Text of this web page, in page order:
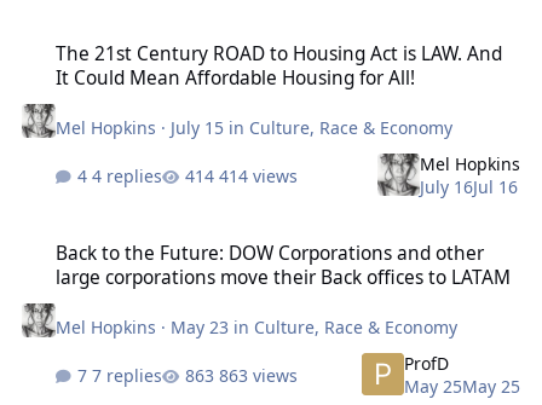
The 21st Century ROAD to Housing Act is LAW. And
It Could Mean Affordable Housing for All!
Mel Hopkins · July 15 in Culture, Race & Economy
4 replies 414 views
Mel Hopkins
July 16Jul 16
Back to the Future: DOW Corporations and other
large corporations move their Back offices to LATAM
Mel Hopkins · May 23 in Culture, Race & Economy
7 replies 863 views
ProfD
May 25May 25